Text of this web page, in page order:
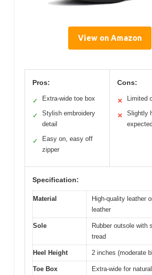
View on Amazon
Pros:
✓ Extra-wide toe box
✓
Stylish embroidery
detail
✓
Easy on, easy off
zipper
Cons:
✕ Limited
✕
Slightly
Specification:
Material
High-quality leather
leather
Sole
Rubber outsole with
tread
Heel Height 2 inches (moderate
Toe Box
Extra-wide for